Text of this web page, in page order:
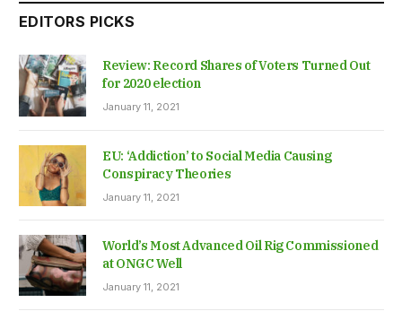
EDITORS PICKS
Review: Record Shares of Voters Turned Out
for 2020 election
January 11, 2021
EU: ‘Addiction’ to Social Media Causing
Conspiracy Theories
January 11, 2021
World’s Most Advanced Oil Rig Commissioned
at ONGC Well
January 11, 2021